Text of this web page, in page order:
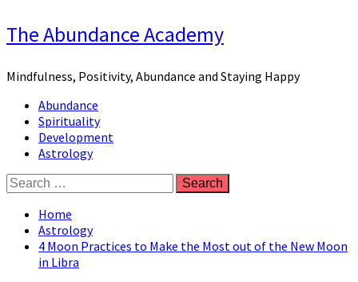
Skip
to
The Abundance Academy
Mindfulness, Positivity, Abundance and Staying Happy
Primary
Menu
Abundance
Spirituality
Development
Astrology
Search
for:
Home
Astrology
4 Moon Practices to Make the Most out of the New Moon
in Libra